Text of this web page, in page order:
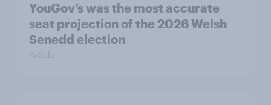
YouGov’s was the most accurate
seat projection of the 2026 Welsh
Senedd election
Article